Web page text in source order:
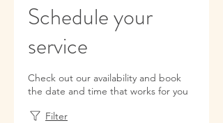
Schedule your
service
Check out our availability and book
the date and time that works for you
Filter